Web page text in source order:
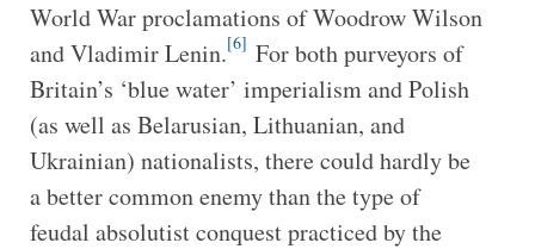
World War proclamations of Woodrow Wilson
and Vladimir Lenin.[6] For both purveyors of
Britain’s ‘blue water’ imperialism and Polish
(as well as Belarusian, Lithuanian, and
Ukrainian) nationalists, there could hardly be
a better common enemy than the type of
feudal absolutist conquest practiced by the